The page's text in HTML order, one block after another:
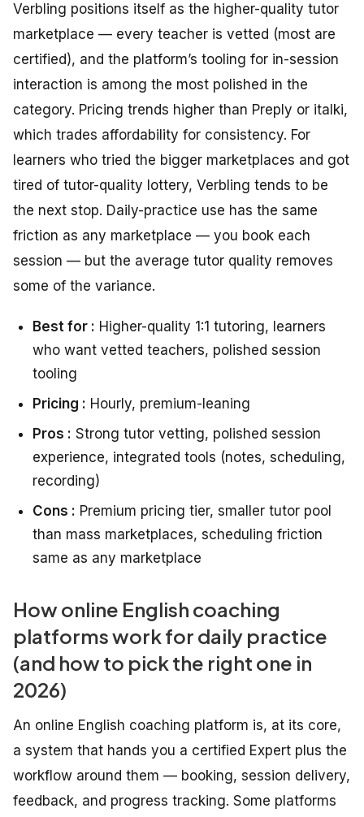
Verbling positions itself as the higher-quality tutor
marketplace — every teacher is vetted (most are
certified), and the platform’s tooling for in-session
interaction is among the most polished in the
category. Pricing trends higher than Preply or italki,
which trades affordability for consistency. For
learners who tried the bigger marketplaces and got
tired of tutor-quality lottery, Verbling tends to be
the next stop. Daily-practice use has the same
friction as any marketplace — you book each
session — but the average tutor quality removes
some of the variance.
Best for : Higher-quality 1:1 tutoring, learners
who want vetted teachers, polished session
tooling
Pricing : Hourly, premium-leaning
Pros : Strong tutor vetting, polished session
experience, integrated tools (notes, scheduling,
recording)
Cons : Premium pricing tier, smaller tutor pool
than mass marketplaces, scheduling friction
same as any marketplace
How online English coaching
platforms work for daily practice
(and how to pick the right one in
2026)
An online English coaching platform is, at its core,
a system that hands you a certified Expert plus the
workflow around them — booking, session delivery,
feedback, and progress tracking. Some platforms